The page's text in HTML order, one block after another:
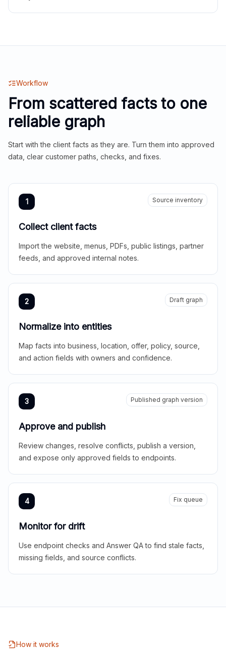
Workflow
From scattered facts to one
reliable graph
Start with the client facts as they are. Turn them into approved
data, clear customer paths, checks, and fixes.
1 Source inventory
Collect client facts
Import the website, menus, PDFs, public listings, partner
feeds, and approved internal notes.
2 Draft graph
Normalize into entities
Map facts into business, location, offer, policy, source,
and action fields with owners and confidence.
3 Published graph version
Approve and publish
Review changes, resolve conflicts, publish a version,
and expose only approved fields to endpoints.
4 Fix queue
Monitor for drift
Use endpoint checks and Answer QA to find stale facts,
missing fields, and source conflicts.
How it works